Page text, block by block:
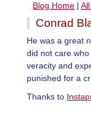
Blog Home |
Conrad
He was a great
did not care
veracity and
punished for a
Thanks to